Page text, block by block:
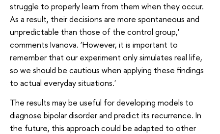
struggle to properly learn from them when they occur.
As a result, their decisions are more spontaneous and
unpredictable than those of the control group,'
comments Ivanova. ‘However, it is important to
remember that our experiment only simulates real life,
so we should be cautious when applying these findings
to actual everyday situations.'
The results may be useful for developing models to
diagnose bipolar disorder and predict its recurrence. In
the future, this approach could be adapted to other